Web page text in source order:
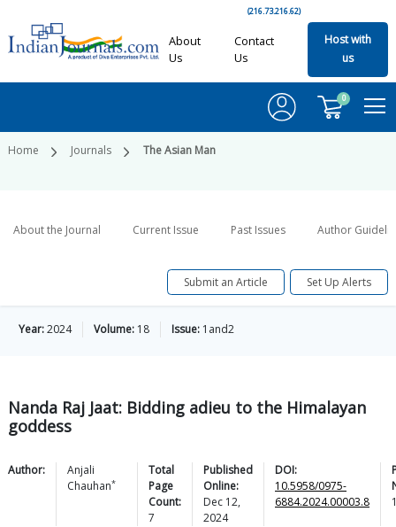
(216.73.216.62)
About
Us
Contact
Us
Host with
us
0
Home Journals The Asian Man
About the Journal Current Issue Past Issues Author
Submit an Article Set Up Alerts
Year:2024 Volume: 18 Issue: 1and2
Nanda Raj Jaat: Bidding adieu to the Himalayan
goddess
Author:
Anjali
Chauhan*
Total
Page
Count:
7
Published
Online:
Dec 12,
2024
DOI:
10.5958/0975-
6884.2024.00003.8